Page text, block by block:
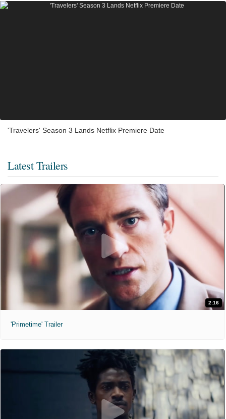
'Travelers' Season 3 Lands Netflix Premiere Date
Latest Trailers
2:16
'Primetime' Trailer